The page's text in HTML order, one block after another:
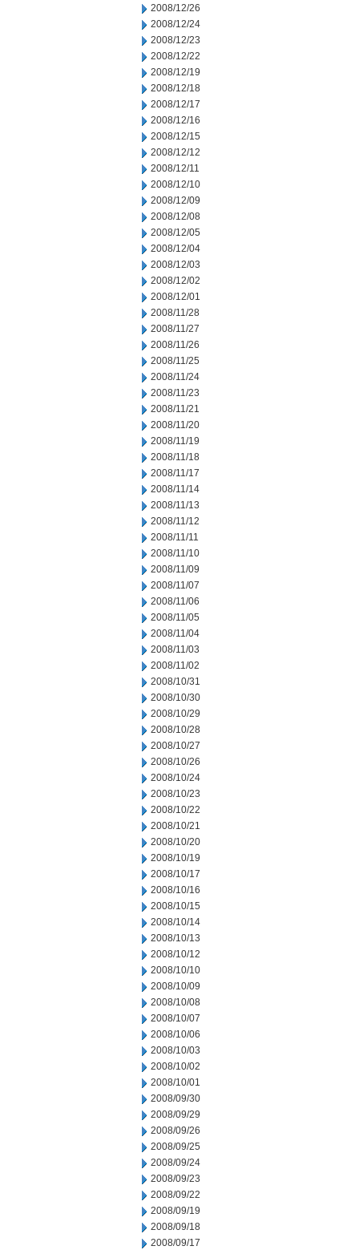
2008/12/26
2008/12/24
2008/12/23
2008/12/22
2008/12/19
2008/12/18
2008/12/17
2008/12/16
2008/12/15
2008/12/12
2008/12/11
2008/12/10
2008/12/09
2008/12/08
2008/12/05
2008/12/04
2008/12/03
2008/12/02
2008/12/01
2008/11/28
2008/11/27
2008/11/26
2008/11/25
2008/11/24
2008/11/23
2008/11/21
2008/11/20
2008/11/19
2008/11/18
2008/11/17
2008/11/14
2008/11/13
2008/11/12
2008/11/11
2008/11/10
2008/11/09
2008/11/07
2008/11/06
2008/11/05
2008/11/04
2008/11/03
2008/11/02
2008/10/31
2008/10/30
2008/10/29
2008/10/28
2008/10/27
2008/10/26
2008/10/24
2008/10/23
2008/10/22
2008/10/21
2008/10/20
2008/10/19
2008/10/17
2008/10/16
2008/10/15
2008/10/14
2008/10/13
2008/10/12
2008/10/10
2008/10/09
2008/10/08
2008/10/07
2008/10/06
2008/10/03
2008/10/02
2008/10/01
2008/09/30
2008/09/29
2008/09/26
2008/09/25
2008/09/24
2008/09/23
2008/09/22
2008/09/19
2008/09/18
2008/09/17